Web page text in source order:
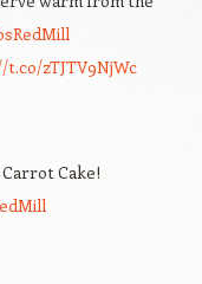
zTJTV9NjWc
Carrot Cake!